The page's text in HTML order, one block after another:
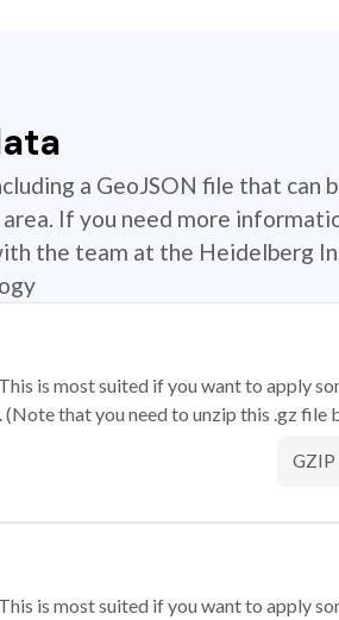
a GeoJSON file that can
If you need more
the team at the Heidelberg
is most suited if you want to apply
that you need to unzip this .gz file
GZIP
is most suited if you want to apply